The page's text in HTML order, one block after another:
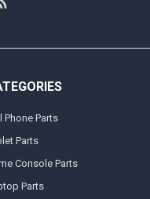
Phone Parts
Parts
Console Parts
Parts